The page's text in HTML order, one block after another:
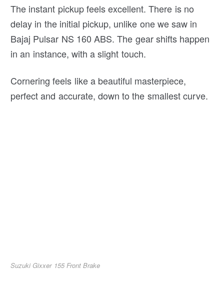
The instant pickup feels excellent. There is no
delay in the initial pickup, unlike one we saw in
Bajaj Pulsar NS 160 ABS. The gear shifts happen
in an instance, with a slight touch.
Cornering feels like a beautiful masterpiece,
perfect and accurate, down to the smallest curve.
Suzuki Gixxer 155 Front Brake